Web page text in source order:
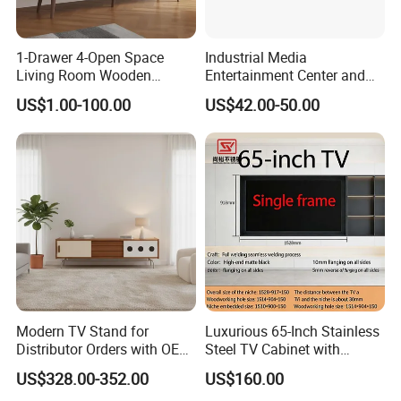
Absolutely! We have in-house industrial
design and engineering teams that can quickly
take your idea from concept to completion.
We have a strong emphasis of
communicating the status and progress of
every project along the way. Simply contact
us with your requirements.
What are Your Payment Terms?
T/T and L/C are the most common forms of
1-Drawer 4-Open Space
Living Room Wooden
Furniture TV Cabinet
US$1.00-100.00
Industrial Media
Entertainment Center and
TV Tray for Living Room TV
Stand Cabinet for Living
Room Coffee Table
US$42.00-50.00
Modern TV Stand for
Distributor Orders with OEM
Support Home Furniture
US$328.00-352.00
Luxurious 65-Inch Stainless
Steel TV Cabinet with
Recessed Shelf
US$160.00